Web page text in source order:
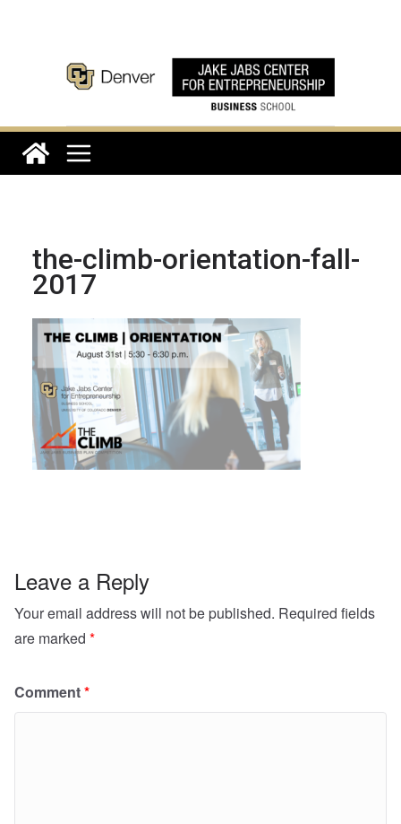
the-climb-orientation-fall-
2017
Leave a Reply
Your email address will not be published. Required fields
are marked *
Comment*